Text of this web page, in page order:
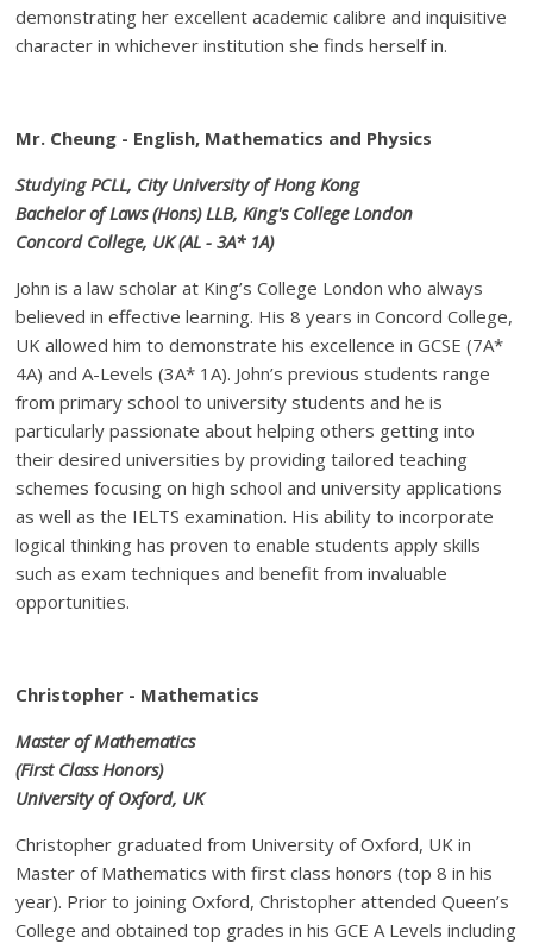
demonstrating her excellent academic calibre and inquisitive
character in whichever institution she finds herself in.
Mr. Cheung - English, Mathematics and Physics
Studying PCLL, City University of Hong Kong
Bachelor of Laws (Hons) LLB, King's College London
Concord College, UK (AL - 3A* 1A)
John is a law scholar at King’s College London who always
believed in effective learning. His 8 years in Concord College,
UK allowed him to demonstrate his excellence in GCSE (7A*
4A) and A-Levels (3A* 1A). John’s previous students range
from primary school to university students and he is
particularly passionate about helping others getting into
their desired universities by providing tailored teaching
schemes focusing on high school and university applications
as well as the IELTS examination. His ability to incorporate
logical thinking has proven to enable students apply skills
such as exam techniques and benefit from invaluable
opportunities.
Christopher - Mathematics
Master of Mathematics
(First Class Honors)
University of Oxford, UK
Christopher graduated from University of Oxford, UK in
Master of Mathematics with first class honors (top 8 in his
year). Prior to joining Oxford, Christopher attended Queen’s
College and obtained top grades in his GCE A Levels including